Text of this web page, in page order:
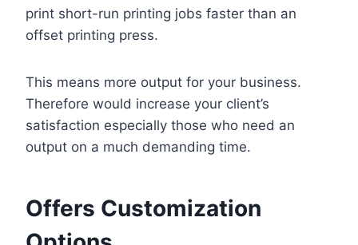
print short-run printing jobs faster than an
offset printing press.
This means more output for your business.
Therefore would increase your client’s
satisfaction especially those who need an
output on a much demanding time.
Offers Customization